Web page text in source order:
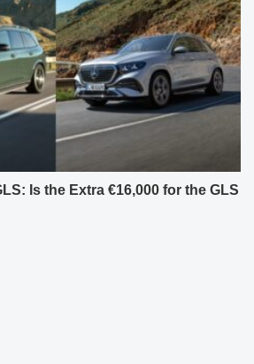
Is the Extra €16,000 for the GLS